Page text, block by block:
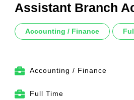
Assistant Branch
Accounting / Finance
Accounting / Finance
Full Time